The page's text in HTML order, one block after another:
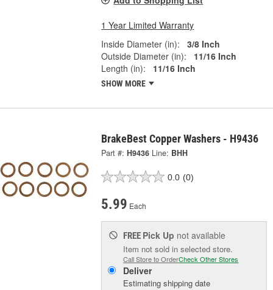
1 Year Limited Warranty
Inside Diameter (in):
3/8 Inch
Outside Diameter (in):
11/16 Inch
Length (in):
11/16 Inch
SHOW MORE
BrakeBest Copper Washers - H9436
Part #: H9436 Line: BHH
0.0 (0)
5.99 Each
FREE Pick Up not available
Item not sold in selected store.
Call Store to OrderCheck Other Stores
Deliver
Estimating shipping date